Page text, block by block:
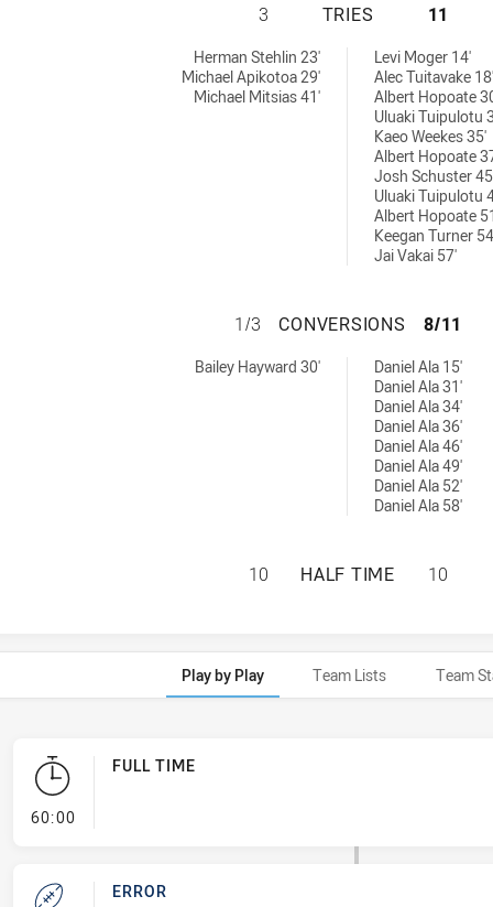
SYDNEY
3 TRIES 11
Herman Stehlin 23'
Michael Apikotoa 29'
Michael Mitsias 41'
Levi Moger 14'
Alec Tuitavake 18'
Albert Hopoate
Uluaki Tuipulotu
Kaeo Weekes 35'
Albert Hopoate
Josh Schuster
Uluaki Tuipulotu
Albert Hopoate
Keegan Turner
Jai Vakai 57'
SYDNEY
1/3 CONVERSIONS 8/11
Bailey Hayward 30'
Daniel Ala 15'
Daniel Ala 31'
Daniel Ala 34'
Daniel Ala 36'
Daniel Ala 46'
Daniel Ala 49'
Daniel Ala 52'
Daniel Ala 58'
SYDNEY
10 HALF TIME 10
Play by Play Team Lists Team
60:00- FULL TIME
FULL TIME
ERROR